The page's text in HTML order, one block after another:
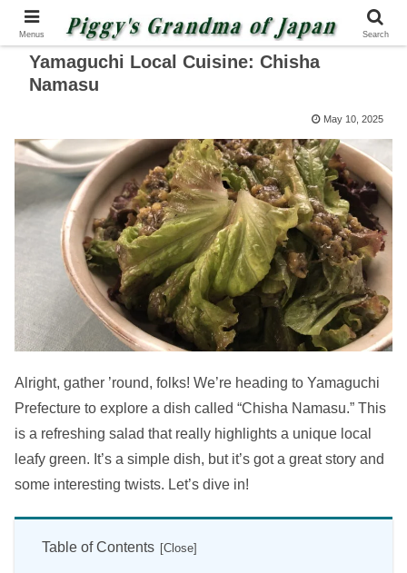
Yamaguchi Local Cuisine: Chisha
Namasu
May 10, 2025
Alright, gather ’round, folks! We’re heading to Yamaguchi
Prefecture to explore a dish called “Chisha Namasu.” This
is a refreshing salad that really highlights a unique local
leafy green. It’s a simple dish, but it’s got a great story and
some interesting twists. Let’s dive in!
Table of Contents
Menus Search